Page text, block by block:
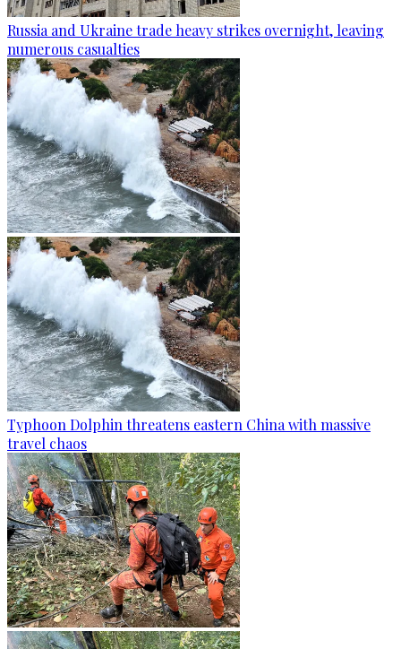
Russia and Ukraine trade heavy strikes overnight, leaving
numerous casualties
Typhoon Dolphin threatens eastern China with massive
travel chaos